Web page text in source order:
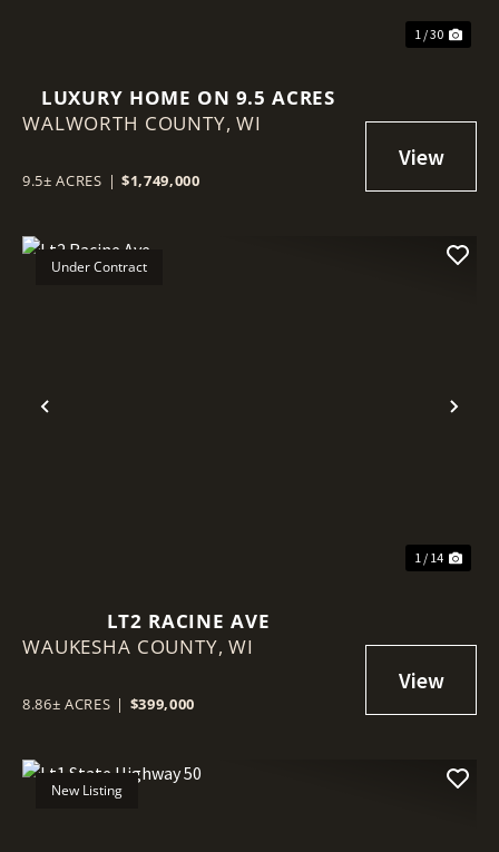
1 / 30
LUXURY HOME ON 9.5 ACRES
WALWORTH COUNTY,WI
9.5± ACRES | $1,749,000
Previous
Under Contract
1 / 14
LT2 RACINE AVE
WAUKESHA COUNTY,WI
8.86± ACRES | $399,000
New Listing